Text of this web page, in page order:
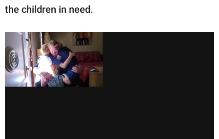
the children in need.